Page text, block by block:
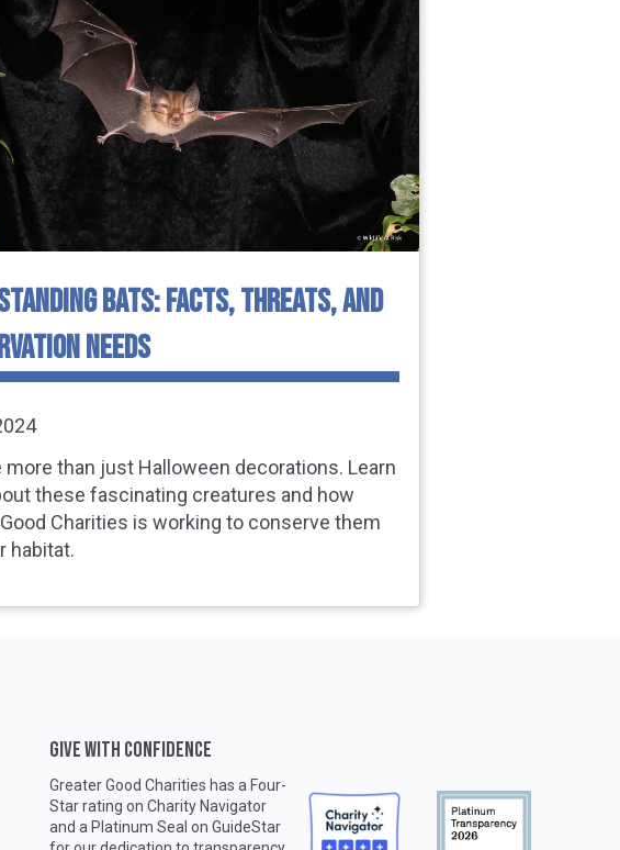
BATS: FACTS, THREATS, AND
NEEDS
more than just Halloween decorations. Learn
these fascinating creatures and how
Charities is working to conserve them
habitat.
GIVE WITH CONFIDENCE
Greater Good Charities has a Four-
Star rating onCharity Navigator
and a Platinum Seal onGuideStar